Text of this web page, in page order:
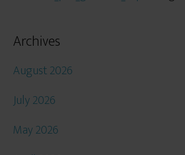
Archives
August 2026
July 2026
May 2026